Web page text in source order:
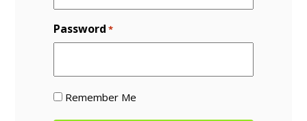
Password *
Remember Me